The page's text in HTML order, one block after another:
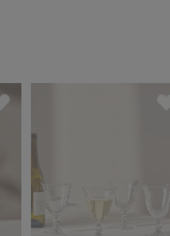
Save item